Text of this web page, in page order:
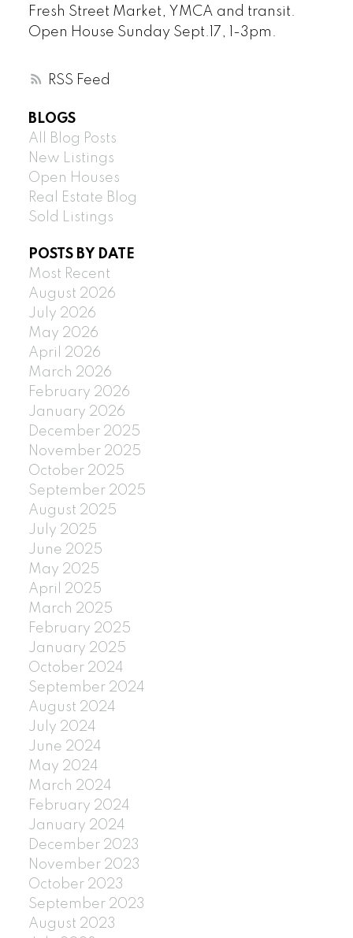
RSS
Fresh Street Market, YMCA and transit.
Open House Sunday Sept.17, 1-3pm.
BLOGS
All Blog Posts
New Listings
Open Houses
Real Estate Blog
Sold Listings
POSTS BY DATE
Most Recent
August 2026
July 2026
May 2026
April 2026
March 2026
February 2026
January 2026
December 2025
November 2025
October 2025
September 2025
August 2025
July 2025
June 2025
May 2025
April 2025
March 2025
February 2025
January 2025
October 2024
September 2024
August 2024
July 2024
June 2024
May 2024
March 2024
February 2024
January 2024
December 2023
November 2023
October 2023
September 2023
August 2023